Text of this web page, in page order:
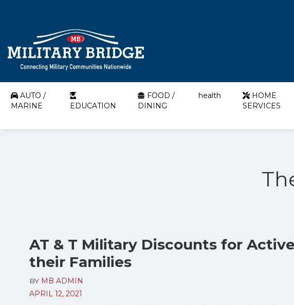
AUTO /
MARINE
EDUCATION
FOOD /
DINING
health
HOME
SERVICES
AT & T Military Discounts for
their Families
BY MB ADMIN
APRIL 12, 2021